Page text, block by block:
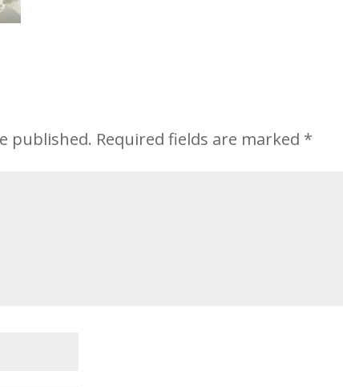
published. Required fields are marked *